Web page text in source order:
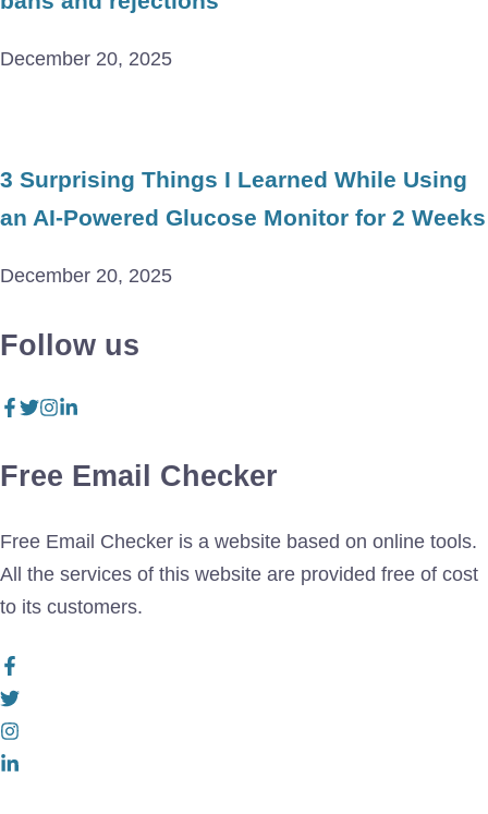
December 20, 2025
3 Surprising Things I Learned While Using
an AI-Powered Glucose Monitor for 2 Weeks
December 20, 2025
Follow us
Free Email Checker
Free Email Checker is a website based on online tools.
All the services of this website are provided free of cost
to its customers.